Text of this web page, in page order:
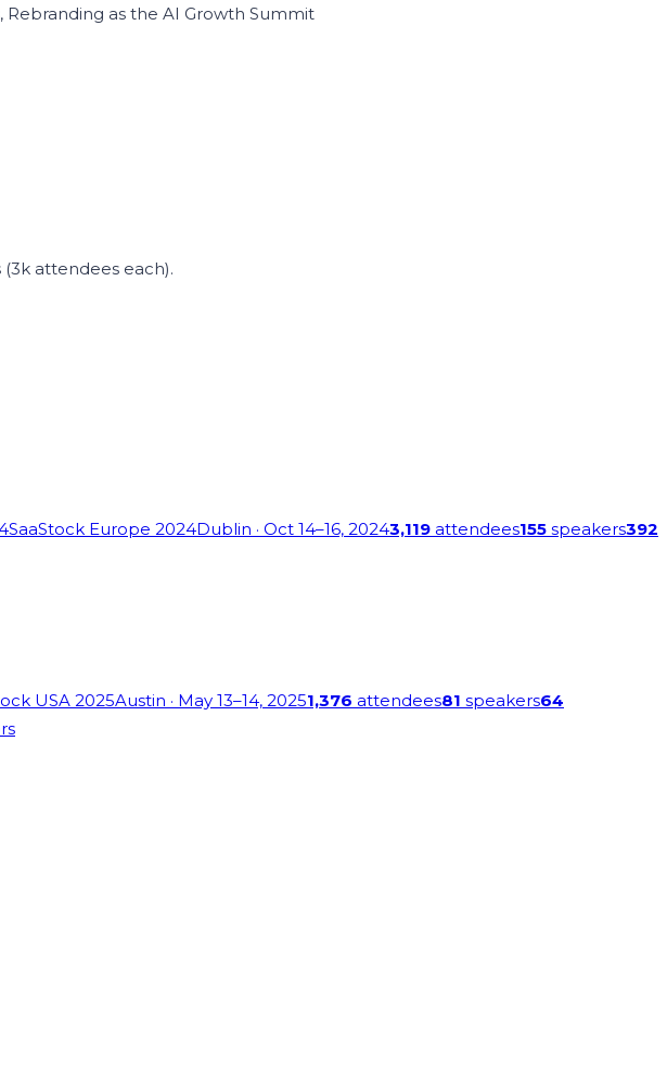
as the AI Growth Summit
attendees each).
SaaStock Europe 2024Dublin · Oct 14–16, 20243,119 attendees155 speakers392
USA 2025Austin · May 13–14, 20251,376 attendees81 speakers64